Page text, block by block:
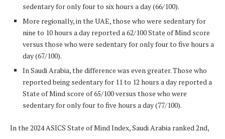
sedentary for only four to six hours a day (66/100).
More regionally, in the UAE, those who were sedentary for
nine to 10 hours a day reported a 62/100 State of Mind score
versus those who were sedentary for only four to five hours a
day (67/100).
In Saudi Arabia, the difference was even greater. Those who
reported being sedentary for 11 to 12 hours a day reported a
State of Mind score of 65/100 versus those who were
sedentary for only four to five hours a day (77/100).
In the 2024 ASICS State of Mind Index, Saudi Arabia ranked 2nd,